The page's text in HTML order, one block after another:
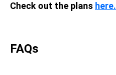
Check out the plans here.
FAQs